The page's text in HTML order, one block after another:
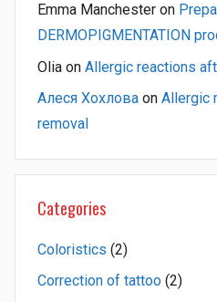
Emma Manchester on
DERMOPIGMENTATION
Olia on Allergic reactions
Алеся Хохлова on Allergic
removal
Categories
Coloristics (2)
Correction of tattoo (2)